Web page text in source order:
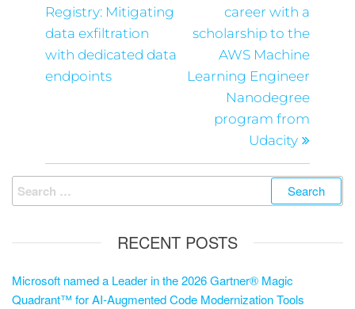
Registry: Mitigating
data exfiltration
with dedicated data
endpoints
career with a
scholarship to the
AWS Machine
Learning Engineer
Nanodegree
program from
Udacity
RECENT POSTS
Microsoft named a Leader in the 2026 Gartner® Magic
Quadrant™ for AI-Augmented Code Modernization Tools